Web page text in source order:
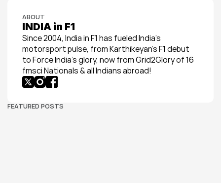
ABOUT
INDIA in F1
Since 2004, India in F1 has fueled India’s
motorsport pulse, from Karthikeyan’s F1 debut
to Force India’s glory, now from Grid2Glory of 16
fmsci Nationals & all Indians abroad!
FEATURED POSTS